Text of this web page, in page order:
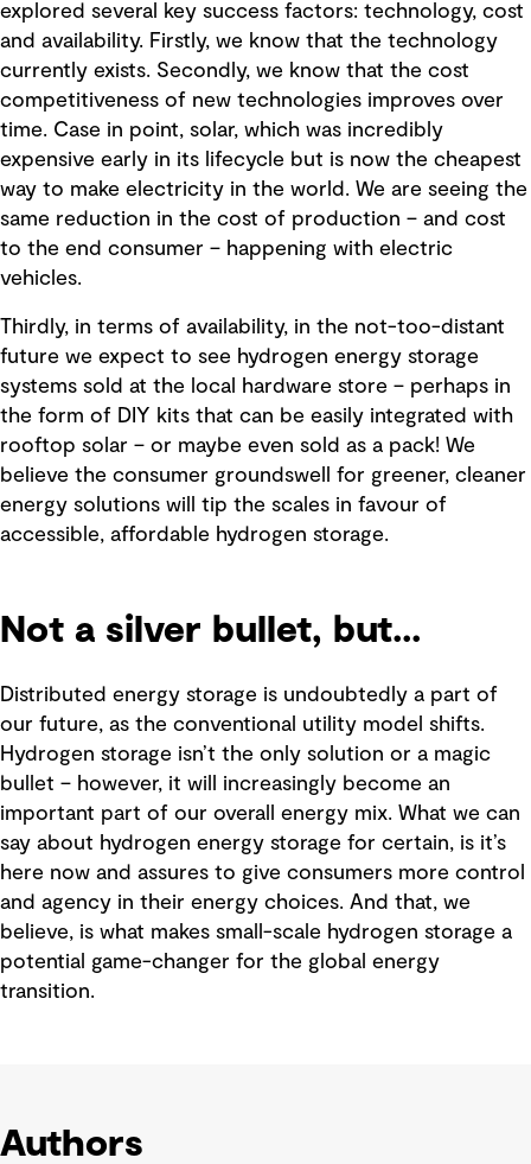
explored several key success factors: technology, cost
and availability. Firstly, we know that the technology
currently exists. Secondly, we know that the cost
competitiveness of new technologies improves over
time. Case in point, solar, which was incredibly
expensive early in its lifecycle but is now the cheapest
way to make electricity in the world. We are seeing the
same reduction in the cost of production – and cost
to the end consumer – happening with electric
vehicles.
Thirdly, in terms of availability, in the not-too-distant
future we expect to see hydrogen energy storage
systems sold at the local hardware store – perhaps in
the form of DIY kits that can be easily integrated with
rooftop solar – or maybe even sold as a pack! We
believe the consumer groundswell for greener, cleaner
energy solutions will tip the scales in favour of
accessible, affordable hydrogen storage.
Not a silver bullet, but...
Distributed energy storage is undoubtedly a part of
our future, as the conventional utility model shifts.
Hydrogen storage isn’t the only solution or a magic
bullet – however, it will increasingly become an
important part of our overall energy mix. What we can
say about hydrogen energy storage for certain, is it’s
here now and assures to give consumers more control
and agency in their energy choices. And that, we
believe, is what makes small-scale hydrogen storage a
potential game-changer for the global energy
transition.
Authors